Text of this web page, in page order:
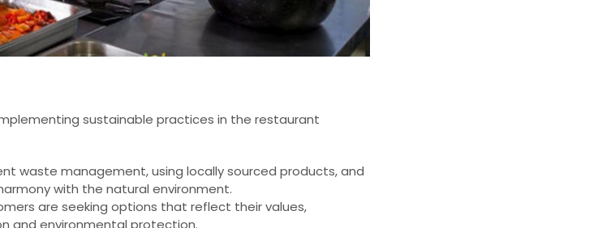
sustainable practices in the restaurant
waste management, using locally sourced products, and
with the natural environment.
are seeking options that reflect their values,
and environmental protection.